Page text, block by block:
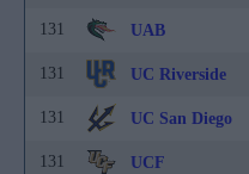
131 UAB
131 UC Riverside
131 UC San Diego
131 UCF